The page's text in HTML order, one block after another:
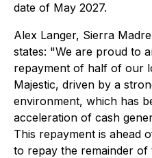
date of May 2027.
Alex Langer, Sierra
states: "We are proud to
repayment of half of our
Majestic, driven by a
environment, which has
acceleration of cash
This repayment is ahead
to repay the remainder